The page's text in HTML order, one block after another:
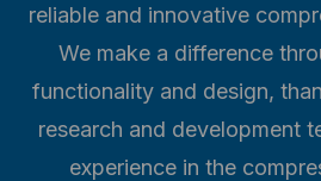
reliable and innovative
We make a difference
functionality and design,
research and development
experience in the